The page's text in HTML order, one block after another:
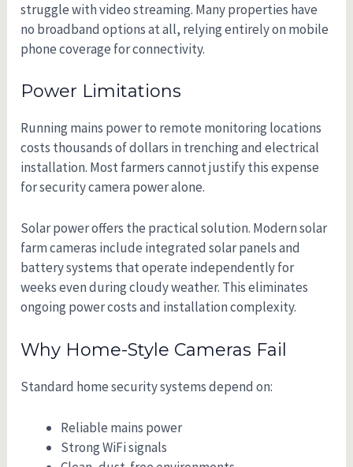
struggle with video streaming. Many properties have
no broadband options at all, relying entirely on mobile
phone coverage for connectivity.
Power Limitations
Running mains power to remote monitoring locations
costs thousands of dollars in trenching and electrical
installation. Most farmers cannot justify this expense
for security camera power alone.
Solar power offers the practical solution. Modern solar
farm cameras include integrated solar panels and
battery systems that operate independently for
weeks even during cloudy weather. This eliminates
ongoing power costs and installation complexity.
Why Home-Style Cameras Fail
Standard home security systems depend on:
Reliable mains power
Strong WiFi signals